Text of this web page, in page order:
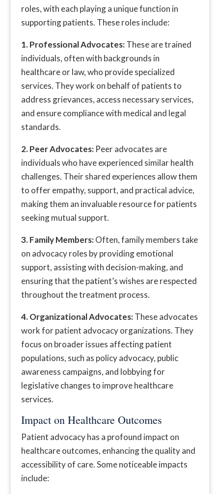
roles, with each playing a unique function in
supporting patients. These roles include:
1. Professional Advocates:These are trained
individuals, often with backgrounds in
healthcare or law, who provide specialized
services. They work on behalf of patients to
address grievances, access necessary services,
and ensure compliance with medical and legal
standards.
2. Peer Advocates:Peer advocates are
individuals who have experienced similar health
challenges. Their shared experiences allow them
to offer empathy, support, and practical advice,
making them an invaluable resource for patients
seeking mutual support.
3. Family Members:Often, family members take
on advocacy roles by providing emotional
support, assisting with decision-making, and
ensuring that the patient’s wishes are respected
throughout the treatment process.
4. Organizational Advocates:These advocates
work for patient advocacy organizations. They
focus on broader issues affecting patient
populations, such as policy advocacy, public
awareness campaigns, and lobbying for
legislative changes to improve healthcare
services.
Impact on Healthcare Outcomes
Patient advocacy has a profound impact on
healthcare outcomes, enhancing the quality and
accessibility of care. Some noticeable impacts
include: